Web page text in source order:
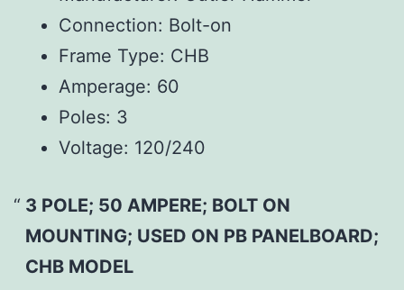
Connection: Bolt-on
Frame Type: CHB
Amperage: 60
Poles: 3
Voltage: 120/240
3 POLE; 50 AMPERE; BOLT ON
MOUNTING; USED ON PB PANELBOARD;
CHB MODEL